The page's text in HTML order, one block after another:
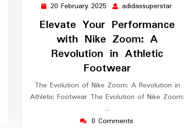
20 February 2025 20
February
2025
adidassuperstar
Elevate Your Performance
with Nike Zoom: A
Revolution in Athletic
Footwear
The Evolution of Nike Zoom: A Revolution in
Athletic Footwear The Evolution of Nike Zoom:
…
0 Comments